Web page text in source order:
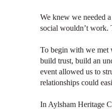
We knew we needed
social wouldn’t work.
To begin with we met
build trust, build an
event allowed us to
relationships could
In Aylsham Heritage